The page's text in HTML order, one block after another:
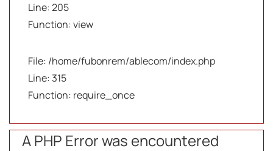
Line: 205
Function: view
File: /home/fubonrem/ablecom/index.php
Line: 315
Function: require_once
A PHP Error was encountered